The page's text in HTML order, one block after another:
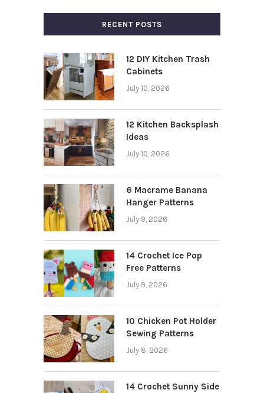
RECENT POSTS
12 DIY Kitchen Trash
Cabinets
July 10, 2026
12 Kitchen Backsplash
Ideas
July 10, 2026
6 Macrame Banana
Hanger Patterns
July 9, 2026
14 Crochet Ice Pop
Free Patterns
July 9, 2026
10 Chicken Pot Holder
Sewing Patterns
July 8, 2026
14 Crochet Sunny Side